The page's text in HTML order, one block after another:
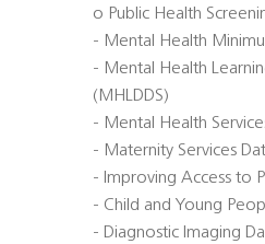
o Public Health
- Mental Health
- Mental Health
(MHLDDS)
- Mental Health
- Maternity Services
- Improving Access to
- Child and Young
- Diagnostic Imaging